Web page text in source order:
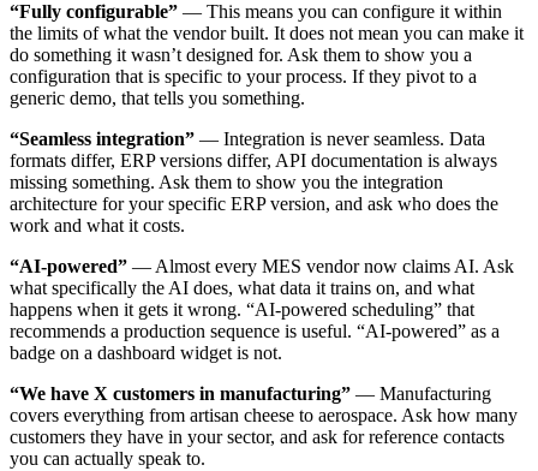
“Fully configurable” — This means you can configure it within
the limits of what the vendor built. It does not mean you can make it
do something it wasn’t designed for. Ask them to show you a
configuration that is specific to your process. If they pivot to a
generic demo, that tells you something.
“Seamless integration” — Integration is never seamless. Data
formats differ, ERP versions differ, API documentation is always
missing something. Ask them to show you the integration
architecture for your specific ERP version, and ask who does the
work and what it costs.
“AI-powered” — Almost every MES vendor now claims AI. Ask
what specifically the AI does, what data it trains on, and what
happens when it gets it wrong. “AI-powered scheduling” that
recommends a production sequence is useful. “AI-powered” as a
badge on a dashboard widget is not.
“We have X customers in manufacturing” — Manufacturing
covers everything from artisan cheese to aerospace. Ask how many
customers they have in your sector, and ask for reference contacts
you can actually speak to.